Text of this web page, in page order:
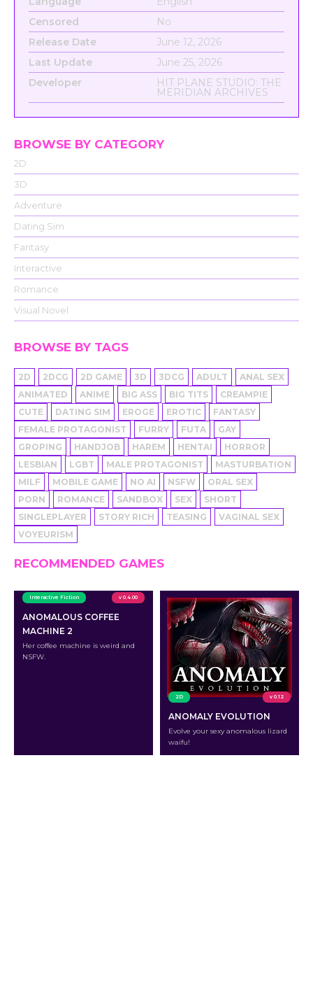
Censored
No
Release Date
June 12, 2026
Last Update
June 25, 2026
Developer
HIT PLANE STUDIO: THE
MERIDIAN ARCHIVES
BROWSE BY CATEGORY
2D
3D
Adventure
Dating Sim
Fantasy
Interactive
Romance
Visual Novel
BROWSE BY TAGS
2D 2DCG 2D GAME 3D 3DCG ADULT
ANAL SEX
ANIMATED
ANIME BIG ASS BIG TITS
CREAMPIE
CUTE
DATING SIM EROGE EROTIC
FANTASY
FEMALE PROTAGONIST
FURRY FUTA
GAY
GROPING
HANDJOB HAREM HENTAI
HORROR
LESBIAN
LGBT MALE PROTAGONIST
MASTURBATION
MILF
MOBILE GAME NO AI NSFW
ORAL SEX
PORN
ROMANCE SANDBOX SEX
SHORT
SINGLEPLAYER
STORY RICH TEASING
VAGINAL SEX
VOYEURISM
RECOMMENDED GAMES
Interactive Fiction v 0.4.00
ANOMALOUS COFFEE
MACHINE 2
Her coffee machine is weird and
NSFW.
2D v 0.12
ANOMALY EVOLUTION
Evolve your sexy anomalous lizard
waifu!